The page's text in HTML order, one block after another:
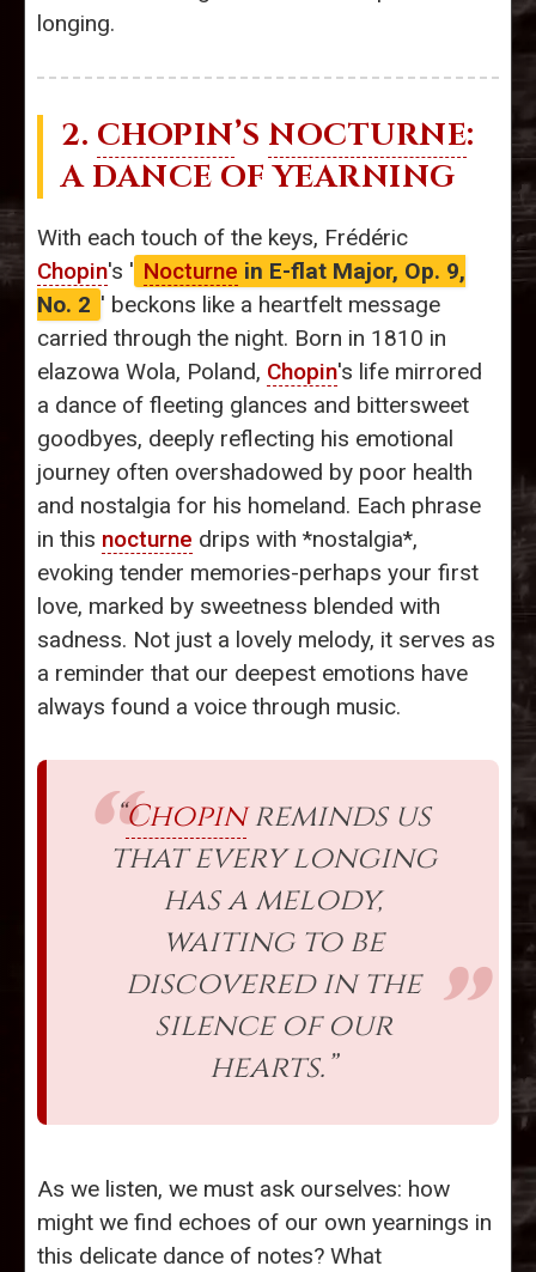
longing.
2. CHOPIN’S NOCTURNE:
A DANCE OF YEARNING
With each touch of the keys, Frédéric
Chopin's ' Nocturne in E-flat Major, Op. 9,
No. 2 ' beckons like a heartfelt message
carried through the night. Born in 1810 in
elazowa Wola, Poland, Chopin's life mirrored
a dance of fleeting glances and bittersweet
goodbyes, deeply reflecting his emotional
journey often overshadowed by poor health
and nostalgia for his homeland. Each phrase
in this nocturne drips with *nostalgia*,
evoking tender memories-perhaps your first
love, marked by sweetness blended with
sadness. Not just a lovely melody, it serves as
a reminder that our deepest emotions have
always found a voice through music.
“Chopinreminds us
that every longing
has a melody,
waiting to be
discovered in the
silence of our
hearts.”
As we listen, we must ask ourselves: how
might we find echoes of our own yearnings in
this delicate dance of notes? What